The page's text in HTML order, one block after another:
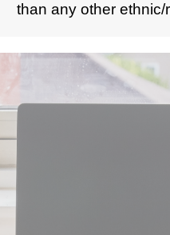
than any other ethnic/